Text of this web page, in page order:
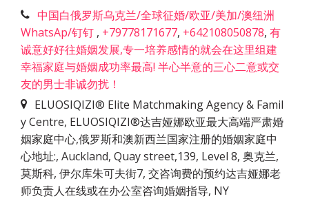
中国白俄罗斯乌克兰/全球征婚/欧亚/美加/澳纽洲
WhatsAp/钉钉 , +79778171677, +642108050878, 有
诚意好好往婚姻发展,专一培养感情的就会在这里组建
幸福家庭与婚姻成功率最高! 半心半意的三心二意或交
友的男士非诚勿扰！
ELUOSIQIZI® Elite Matchmaking Agency & Famil
y Centre, ELUOSIQIZI®达吉娅娜欧亚最大高端严肃婚
姻家庭中心,俄罗斯和澳新西兰国家注册的婚姻家庭中
心地址:, Auckland, Quay street,139, Level 8, 奥克兰,
莫斯科, 伊尔库朱可夫街7, 交咨询费的预约达吉娅娜老
师负责人在线或在办公室咨询婚姻指导, NY